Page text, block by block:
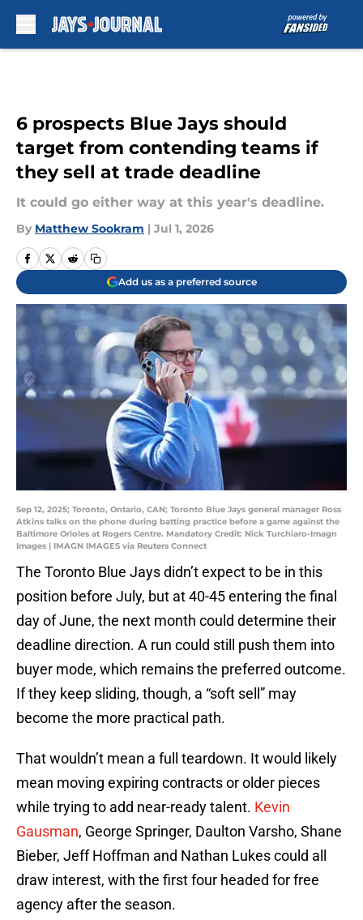
6 prospects Blue Jays should
target from contending teams if
they sell at trade deadline
It could go either way at this year's deadline.
By Matthew Sookram | Jul 1, 2026
Add us as a preferred source
Sep 12, 2025; Toronto, Ontario, CAN; Toronto Blue Jays general manager Ross
Atkins talks on the phone during batting practice before a game against the
Baltimore Orioles at Rogers Centre. Mandatory Credit: Nick Turchiaro-Imagn
Images | IMAGN IMAGES via Reuters Connect
The Toronto Blue Jays didn’t expect to be in this
position before July, but at 40-45 entering the final
day of June, the next month could determine their
deadline direction. A run could still push them into
buyer mode, which remains the preferred outcome.
If they keep sliding, though, a “soft sell” may
become the more practical path.
That wouldn’t mean a full teardown. It would likely
mean moving expiring contracts or older pieces
while trying to add near-ready talent. Kevin
Gausman, George Springer, Daulton Varsho, Shane
Bieber, Jeff Hoffman and Nathan Lukes could all
draw interest, with the first four headed for free
agency after the season.